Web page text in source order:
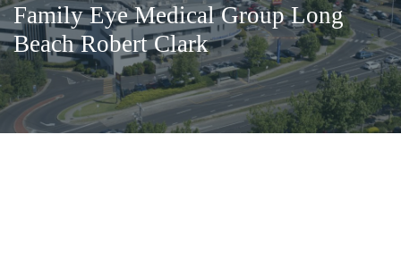
Family Eye Medical Group Long
Beach Robert Clark